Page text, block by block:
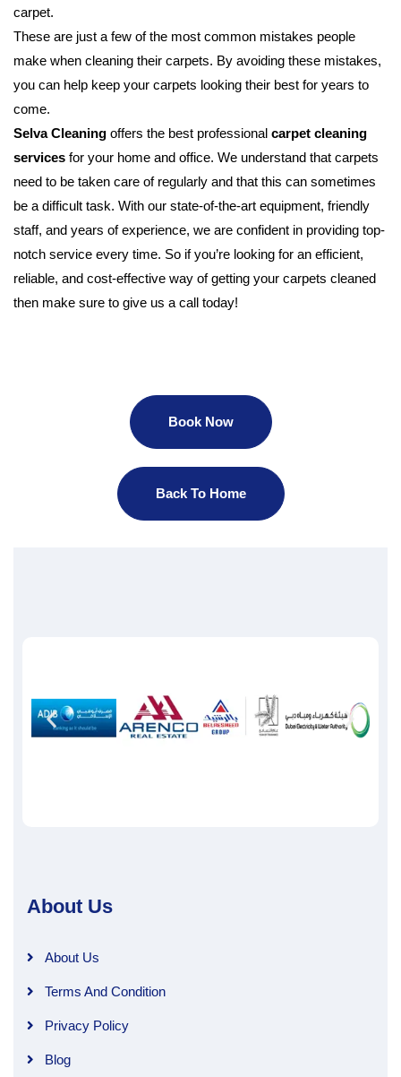
carpet.
These are just a few of the most common mistakes people
make when cleaning their carpets. By avoiding these mistakes,
you can help keep your carpets looking their best for years to
come.
Selva Cleaning offers the best professional carpet cleaning
services for your home and office. We understand that carpets
need to be taken care of regularly and that this can sometimes
be a difficult task. With our state-of-the-art equipment, friendly
staff, and years of experience, we are confident in providing top-
notch service every time. So if you’re looking for an efficient,
reliable, and cost-effective way of getting your carpets cleaned
then make sure to give us a call today!
Book Now
Back To Home
About Us
About Us
Terms And Condition
Privacy Policy
Blog